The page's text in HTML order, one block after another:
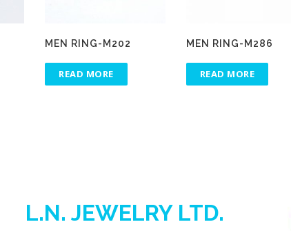
MEN RING-M202
READ MORE
MEN RING-M286
READ MORE
L.N. JEWELRY LTD.